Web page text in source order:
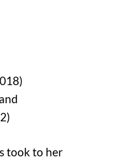
took to her